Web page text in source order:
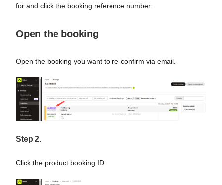
for and click the booking reference number.
Open the booking
Open the booking you want to re-confirm via email.
Step 2.
Click the product booking ID.